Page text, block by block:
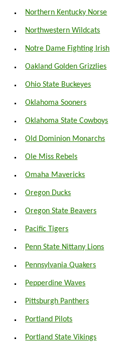
Northern Kentucky Norse
Northwestern Wildcats
Notre Dame Fighting Irish
Oakland Golden Grizzlies
Ohio State Buckeyes
Oklahoma Sooners
Oklahoma State Cowboys
Old Dominion Monarchs
Ole Miss Rebels
Omaha Mavericks
Oregon Ducks
Oregon State Beavers
Pacific Tigers
Penn State Nittany Lions
Pennsylvania Quakers
Pepperdine Waves
Pittsburgh Panthers
Portland Pilots
Portland State Vikings